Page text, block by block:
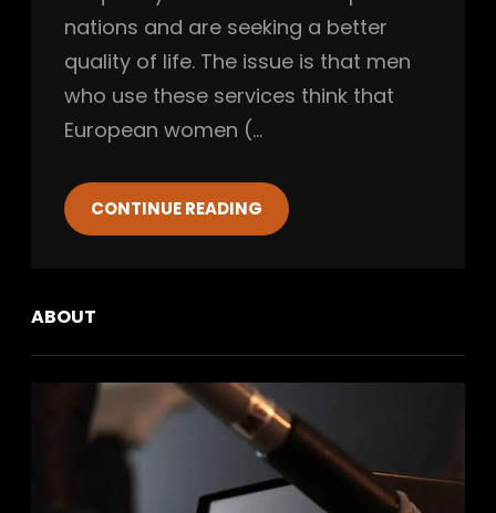
nations and are seeking a better
quality of life. The issue is that men
who use these services think that
European women (…
CONTINUE READING
ABOUT